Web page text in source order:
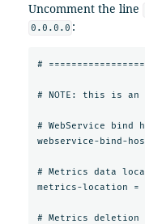
Uncomment the line
0.0.0.0 :
#
# NOTE: this is
# WebService
webservice-bind-
# Metrics data
metrics-location = /
# Metrics